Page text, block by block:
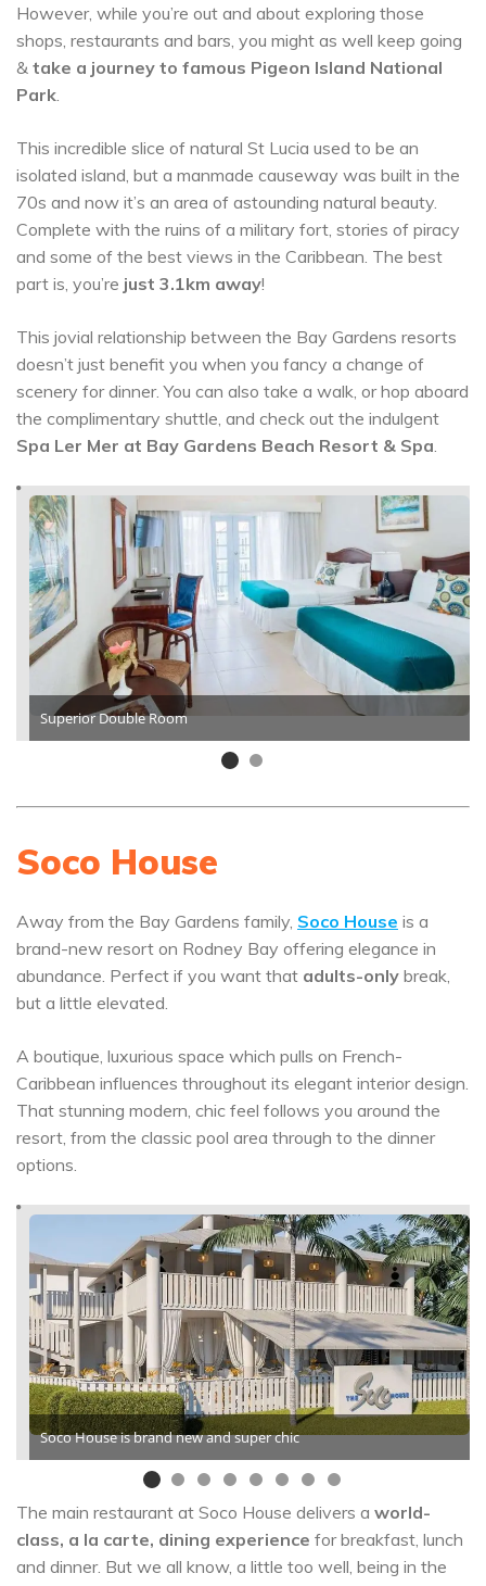
However, while you’re out and about exploring those
shops, restaurants and bars, you might as well keep going
& take a journey to famous Pigeon Island National
Park.
This incredible slice of natural St Lucia used to be an
isolated island, but a manmade causeway was built in the
70s and now it’s an area of astounding natural beauty.
Complete with the ruins of a military fort, stories of piracy
and some of the best views in the Caribbean. The best
part is, you’re just 3.1km away!
This jovial relationship between the Bay Gardens resorts
doesn’t just benefit you when you fancy a change of
scenery for dinner. You can also take a walk, or hop aboard
the complimentary shuttle, and check out the indulgent
Spa Ler Mer at Bay Gardens Beach Resort & Spa.
Superior Double Room
Soco House
Away from the Bay Gardens family, Soco House is a
brand-new resort on Rodney Bay offering elegance in
abundance. Perfect if you want that adults-only break,
but a little elevated.
A boutique, luxurious space which pulls on French-
Caribbean influences throughout its elegant interior design.
That stunning modern, chic feel follows you around the
resort, from the classic pool area through to the dinner
options.
Soco House is brand new and super chic
The main restaurant at Soco House delivers a world-
class, a la carte, dining experience for breakfast, lunch
and dinner. But we all know, a little too well, being in the